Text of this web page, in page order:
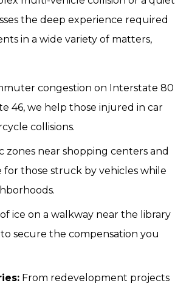
the deep experience required
in a wide variety of matters,
congestion on Interstate 80
46, we help those injured in car
collisions.
zones near shopping centers and
for those struck by vehicles while
ice on a walkway near the library
secure the compensation you
From redevelopment projects